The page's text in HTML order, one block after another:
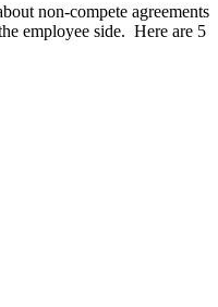
non-compete agreements
employee side. Here are 5